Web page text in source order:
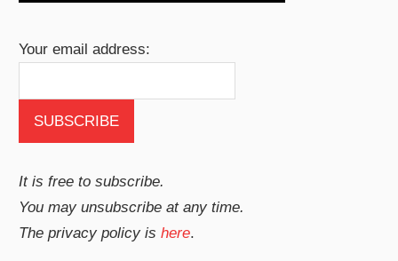
Your email address:
It is free to subscribe.
You may unsubscribe at any time.
The privacy policy ishere.